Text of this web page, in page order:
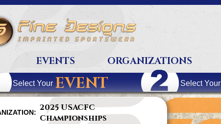
EVENTS ORGANIZATIONS
Select Your EVENT Select Your
2025 USACFC
Championships